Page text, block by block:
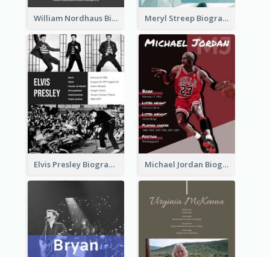
William Nordhaus Biography Meryl Streep Biography
Elvis Presley Biography Michael Jordan Biography